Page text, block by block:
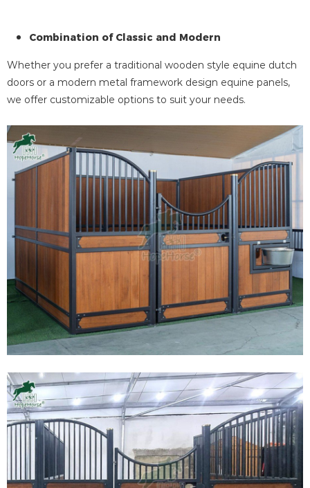
Combination of Classic and Modern
Whether you prefer a traditional wooden style equine dutch
doors or a modern metal framework design equine panels,
we offer customizable options to suit your needs.